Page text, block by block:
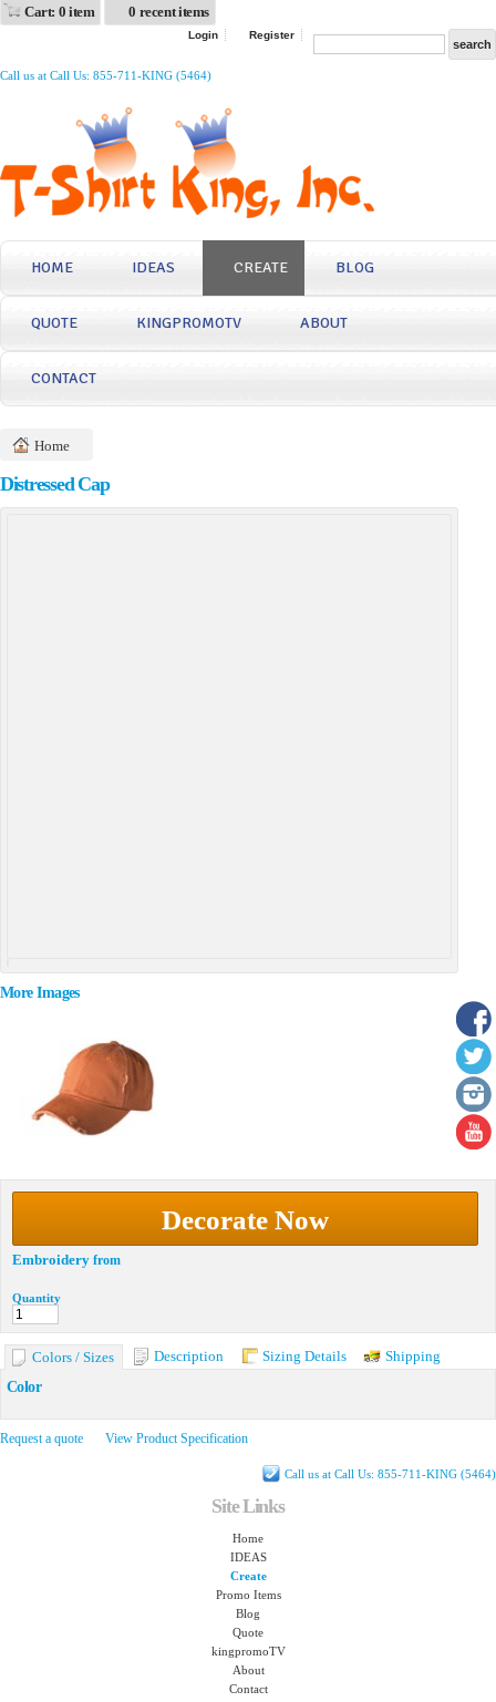
Cart: 0 item 0 recent items
Login Register
Call us at Call Us: 855-711-KING (5464)
HOME IDEAS CREATE BLOG
QUOTE KINGPROMOTV ABOUT
CONTACT
Home
Distressed Cap
More Images
Decorate Now
Embroidery from
Quantity
Colors / Sizes Description Sizing Details
Shipping
Color
Request a quote View Product Specification
Call us at Call Us: 855-711-KING (5464)
Site Links
Home
IDEAS
Create
Promo Items
Blog
Quote
kingpromoTV
About
Contact